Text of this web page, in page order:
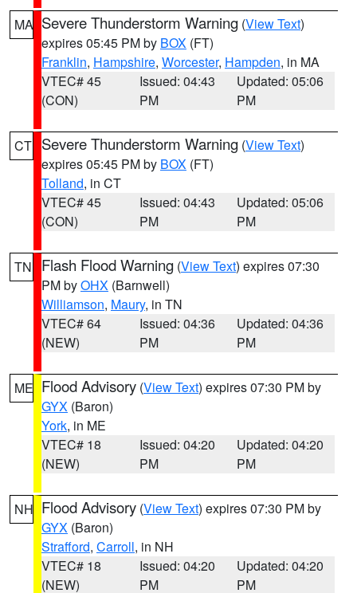
MA Severe Thunderstorm Warning (View Text)
expires 05:45 PM by BOX (FT)
Franklin, Hampshire, Worcester, Hampden, in MA
VTEC# 45
(CON)
Issued: 04:43
PM
Updated: 05:06
PM
CT Severe Thunderstorm Warning (View Text)
expires 05:45 PM by BOX (FT)
Tolland, in CT
VTEC# 45
(CON)
Issued: 04:43
PM
Updated: 05:06
PM
TN Flash Flood Warning (View Text) expires 07:30
PM byOHX (Barnwell)
Williamson, Maury, in TN
VTEC# 64
(NEW)
Issued: 04:36
PM
Updated: 04:36
PM
ME Flood Advisory (View Text) expires 07:30 PM by
GYX (Baron)
York, in ME
VTEC# 18
(NEW)
Issued: 04:20
PM
Updated: 04:20
PM
NH Flood Advisory (View Text) expires 07:30 PM by
GYX (Baron)
Strafford, Carroll, in NH
VTEC# 18
(NEW)
Issued: 04:20
PM
Updated: 04:20
PM